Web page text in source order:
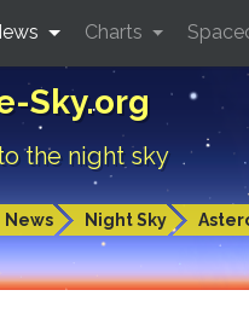
Sky.org
the night sky
News Night Sky
Charts